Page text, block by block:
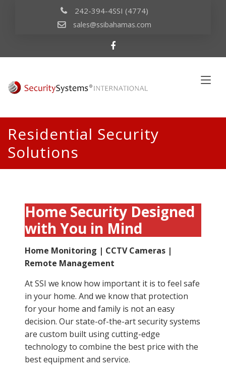
242-394-4SSI (4774)
sales@ssibahamas.com
Residential Security
Solutions
Home Security Designed
with You in Mind
Home Monitoring | CCTV Cameras |
Remote Management
At SSI we know how important it is to feel safe
in your home. And we know that protection
for your home and family is not an easy
decision. Our state-of-the-art security systems
are custom built using cutting-edge
technology to combine the best price with the
best equipment and service.